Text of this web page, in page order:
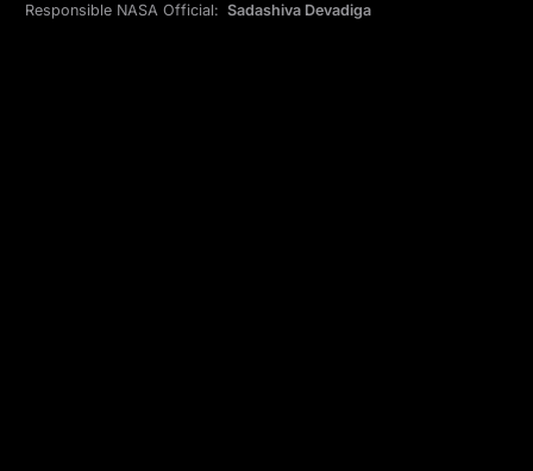
Responsible NASA Official: Sadashiva Devadiga